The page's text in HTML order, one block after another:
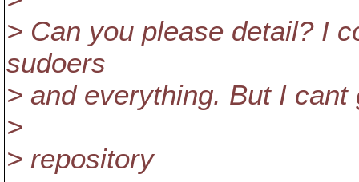
> Can you please detail? I
sudoers
> and everything. But I
>
> repository